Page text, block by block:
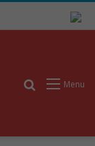
Menu
Search for